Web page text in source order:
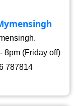
8pm (Friday off)
787814